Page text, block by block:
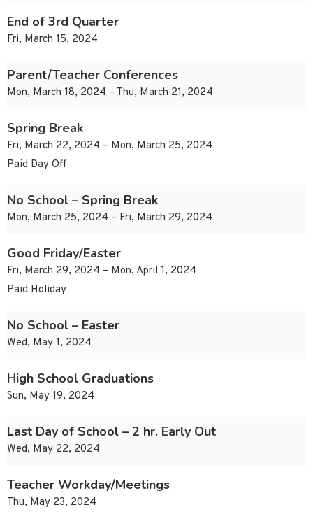
End of 3rd Quarter
Fri, March 15, 2024
Parent/Teacher Conferences
Mon, March 18, 2024 – Thu, March 21, 2024
Spring Break
Fri, March 22, 2024 – Mon, March 25, 2024
Paid Day Off
No School – Spring Break
Mon, March 25, 2024 – Fri, March 29, 2024
Good Friday/Easter
Fri, March 29, 2024 – Mon, April 1, 2024
Paid Holiday
No School – Easter
Wed, May 1, 2024
High School Graduations
Sun, May 19, 2024
Last Day of School – 2 hr. Early Out
Wed, May 22, 2024
Teacher Workday/Meetings
Thu, May 23, 2024